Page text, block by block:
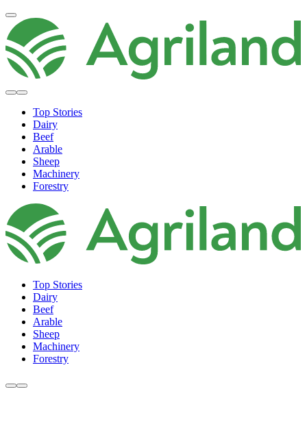
Top Stories
Dairy
Beef
Arable
Sheep
Machinery
Forestry
Top Stories
Dairy
Beef
Arable
Sheep
Machinery
Forestry